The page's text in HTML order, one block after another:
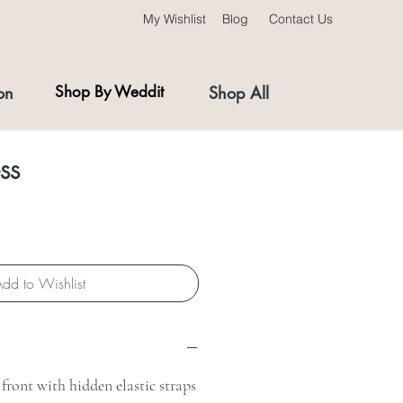
My Wishlist Blog Contact Us
Shop All
Shop By Weddit
to Wishlist
with hidden elastic straps